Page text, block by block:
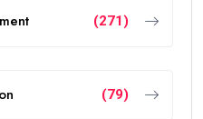
(271)
(79)